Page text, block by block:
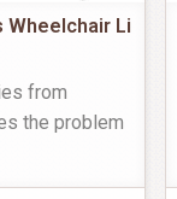
Wheelchair Li
from
the problem